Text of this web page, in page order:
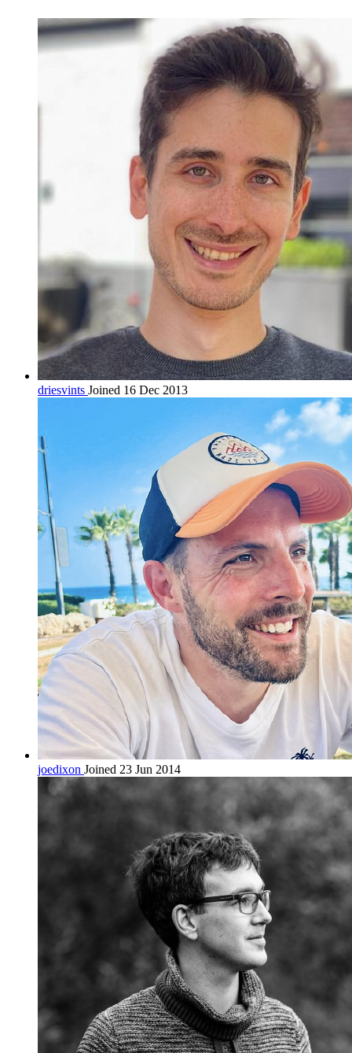
driesvints Joined 16 Dec 2013
joedixon Joined 23 Jun 2014